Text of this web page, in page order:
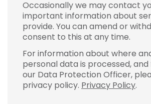
Occasionally we may contact
important information about
provide. You can amend or
consent to this at any time.
For information about where
personal data is processed,
our Data Protection Officer,
privacy policy. Privacy Policy.